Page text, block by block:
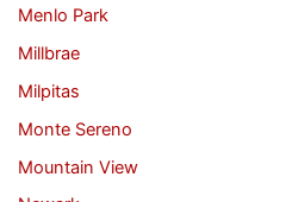
Menlo Park
Millbrae
Milpitas
Monte Sereno
Mountain View